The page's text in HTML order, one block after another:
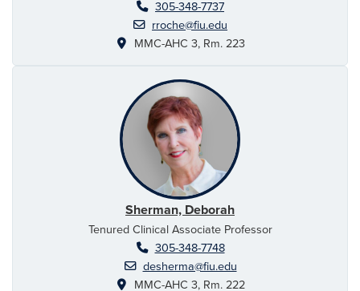
305-348-7737
rroche@fiu.edu
MMC-AHC 3, Rm. 223
Sherman, Deborah
Tenured Clinical Associate Professor
305-348-7748
desherma@fiu.edu
MMC-AHC 3, Rm. 222